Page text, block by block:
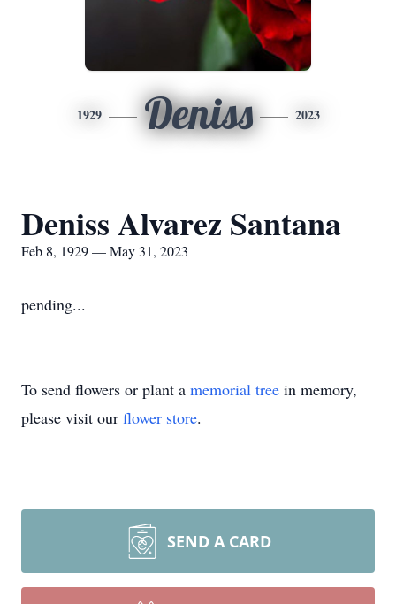
1929 Deniss 2023
Deniss Alvarez Santana
Feb 8, 1929 — May 31, 2023
pending...
To send flowers or plant a memorial tree in memory,
please visit our flower store.
SEND A CARD